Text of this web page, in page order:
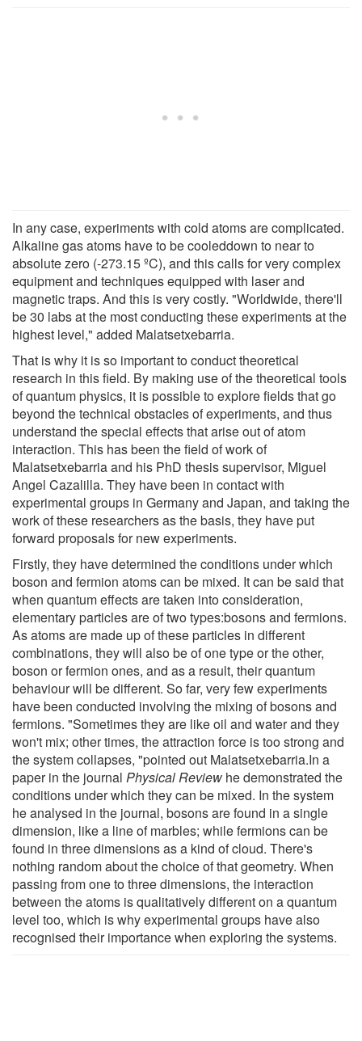
In any case, experiments with cold atoms are complicated.
Alkaline gas atoms have to be cooleddown to near to
absolute zero (-273.15 ºC), and this calls for very complex
equipment and techniques equipped with laser and
magnetic traps. And this is very costly. "Worldwide, there'll
be 30 labs at the most conducting these experiments at the
highest level," added Malatsetxebarria.
That is why it is so important to conduct theoretical
research in this field. By making use of the theoretical tools
of quantum physics, it is possible to explore fields that go
beyond the technical obstacles of experiments, and thus
understand the special effects that arise out of atom
interaction. This has been the field of work of
Malatsetxebarria and his PhD thesis supervisor, Miguel
Angel Cazalilla. They have been in contact with
experimental groups in Germany and Japan, and taking the
work of these researchers as the basis, they have put
forward proposals for new experiments.
Firstly, they have determined the conditions under which
boson and fermion atoms can be mixed. It can be said that
when quantum effects are taken into consideration,
elementary particles are of two types:bosons and fermions.
As atoms are made up of these particles in different
combinations, they will also be of one type or the other,
boson or fermion ones, and as a result, their quantum
behaviour will be different. So far, very few experiments
have been conducted involving the mixing of bosons and
fermions. "Sometimes they are like oil and water and they
won't mix; other times, the attraction force is too strong and
the system collapses, "pointed out Malatsetxebarria.In a
paper in the journal Physical Review he demonstrated the
conditions under which they can be mixed. In the system
he analysed in the journal, bosons are found in a single
dimension, like a line of marbles; while fermions can be
found in three dimensions as a kind of cloud. There's
nothing random about the choice of that geometry. When
passing from one to three dimensions, the interaction
between the atoms is qualitatively different on a quantum
level too, which is why experimental groups have also
recognised their importance when exploring the systems.